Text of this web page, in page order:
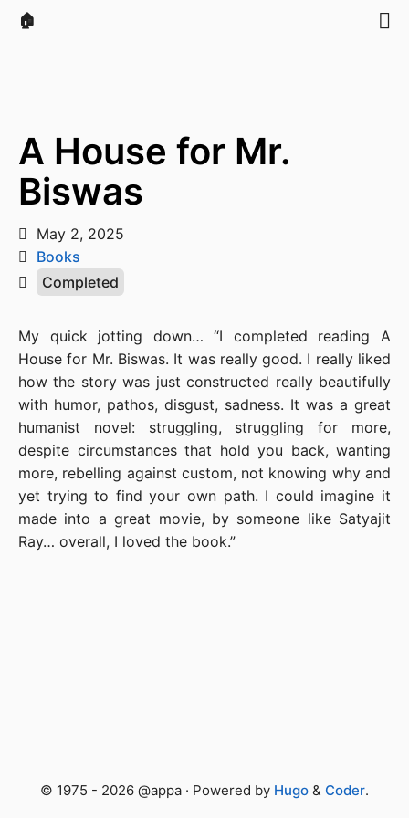
🏠
A House for Mr.
Biswas
May 2, 2025
Books
Completed
My quick jotting down… “I completed reading A
House for Mr. Biswas. It was really good. I really liked
how the story was just constructed really beautifully
with humor, pathos, disgust, sadness. It was a great
humanist novel: struggling, struggling for more,
despite circumstances that hold you back, wanting
more, rebelling against custom, not knowing why and
yet trying to find your own path. I could imagine it
made into a great movie, by someone like Satyajit
Ray… overall, I loved the book.”
© 1975 - 2026 @appa · Powered by Hugo & Coder.